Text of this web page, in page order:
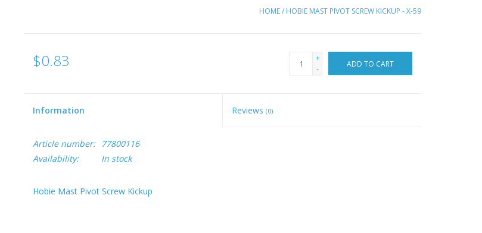
HOME/ HOBIE MAST PIVOT SCREW KICKUP - X-59
$0.83
+
-
ADD TO CART
Information Reviews(0)
Article number:
77800116
Availability:
In stock
Hobie Mast Pivot Screw Kickup